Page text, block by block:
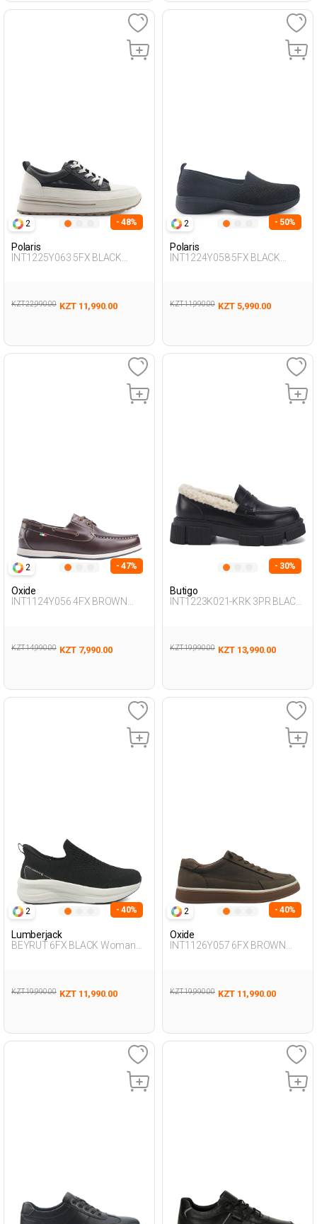
2 - 48%
Polaris
INT1225Y063 5FX BLACK
KZT 22,990.00 KZT 11,990.00
2 - 50%
Polaris
INT1224Y058 5FX BLACK
KZT 11,990.00 KZT 5,990.00
2 - 47%
Oxide
INT1124Y056 4FX BROWN
KZT 14,990.00 KZT 7,990.00
- 30%
Butigo
INT1223K021-KRK 3PR BLACK
KZT 19,990.00 KZT 13,990.00
2 - 40%
Lumberjack
BEYRUT 6FX BLACK Woman
KZT 19,990.00 KZT 11,990.00
2 - 40%
Oxide
INT1126Y057 6FX BROWN
KZT 19,990.00 KZT 11,990.00